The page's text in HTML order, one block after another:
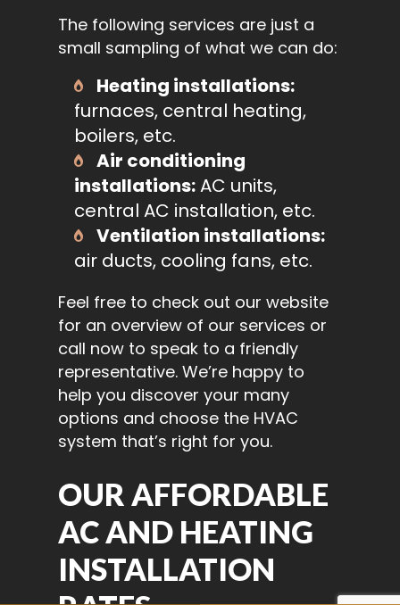
The following services are just a
small sampling of what we can do:
Heating installations:
furnaces, central heating,
boilers, etc.
Air conditioning
installations:AC units,
central AC installation, etc.
Ventilation installations:
air ducts, cooling fans, etc.
Feel free to check out our website
for an overview of our services or
call now to speak to a friendly
representative. We’re happy to
help you discover your many
options and choose the HVAC
system that’s right for you.
OUR AFFORDABLE
AC AND HEATING
INSTALLATION